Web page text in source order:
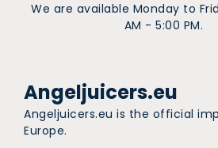
We are available Monday to
AM - 5:00 PM.
Angeljuicers.eu
Angeljuicers.eu is the official
Europe.